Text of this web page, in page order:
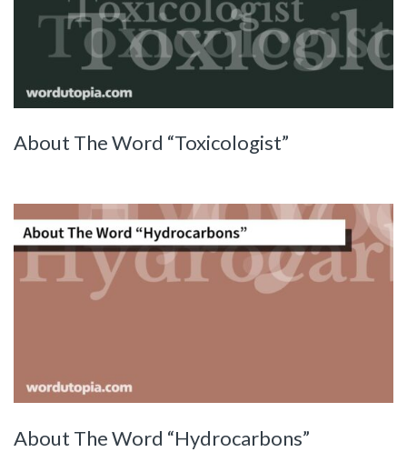
About The Word “Toxicologist”
About The Word “Hydrocarbons”